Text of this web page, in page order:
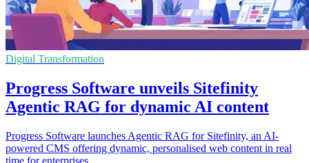
Digital Transformation
Progress Software unveils Sitefinity
Agentic RAG for dynamic AI content
Progress Software launches Agentic RAG for Sitefinity, an AI-
powered CMS offering dynamic, personalised web content in real